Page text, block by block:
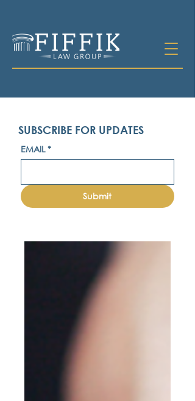
EMAIL *
Submit
SUBSCRIBE FOR UPDATES